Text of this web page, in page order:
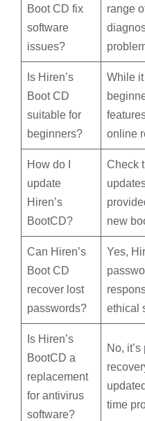
Boot CD fix
software
issues?
range
Is Hiren’s
Boot CD
suitable for
beginners?
While
online
How do I
update
Hiren’s
BootCD?
Check
new
Can Hiren’s
Boot CD
recover lost
passwords?
Yes,
ethical
Is Hiren’s
BootCD a
replacement
for antivirus
software?
No,
time